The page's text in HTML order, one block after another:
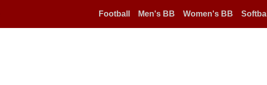
Football Men's BB Women's BB Softball